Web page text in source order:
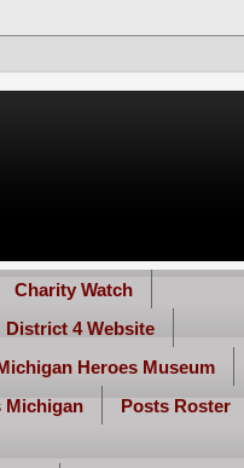
Charity Watch
District 4 Website
Heroes Museum
Michigan
Posts Roster